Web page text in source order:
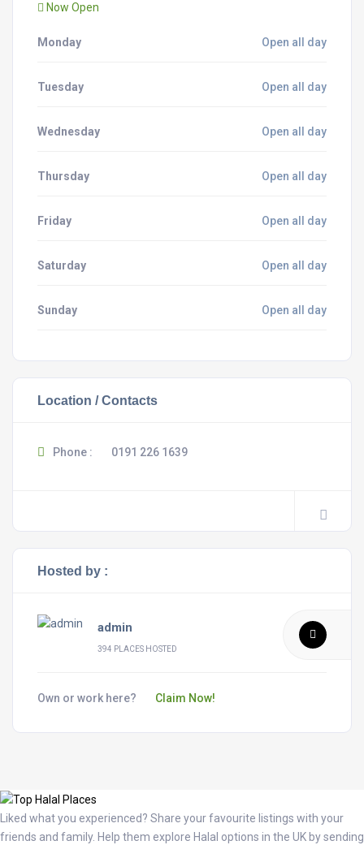
Now Open
Monday Open all day
Tuesday Open all day
Wednesday Open all day
Thursday Open all day
Friday Open all day
Saturday Open all day
Sunday Open all day
Location / Contacts
Phone : 0191 226 1639
Hosted by :
admin
394 PLACES HOSTED
Own or work here? Claim Now!
Liked what you experienced? Share your favourite listings with your
friends and family. Help them explore Halal options in the UK by sending